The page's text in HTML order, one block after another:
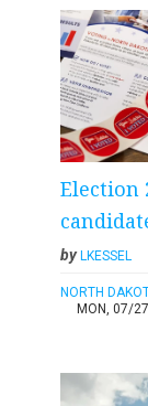
Election
by LKESSEL
NORTH
MON, 07/